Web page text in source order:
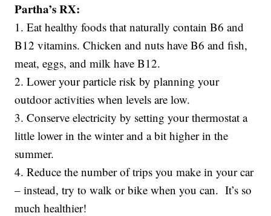
Partha’s RX:
1. Eat healthy foods that naturally contain B6 and
B12 vitamins. Chicken and nuts have B6 and fish,
meat, eggs, and milk have B12.
2. Lower your particle risk by planning your
outdoor activities when levels are low.
3. Conserve electricity by setting your thermostat a
little lower in the winter and a bit higher in the
summer.
4. Reduce the number of trips you make in your car
– instead, try to walk or bike when you can. It’s so
much healthier!